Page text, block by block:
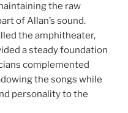
the raw
of Allan’s sound.
the amphitheater,
a steady foundation
complemented
the songs while
personality to the